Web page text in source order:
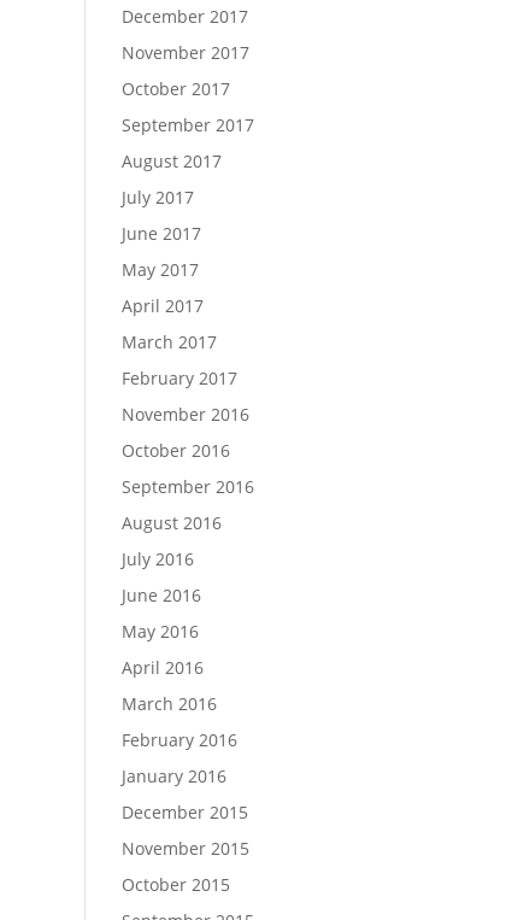
December 2017
November 2017
October 2017
September 2017
August 2017
July 2017
June 2017
May 2017
April 2017
March 2017
February 2017
November 2016
October 2016
September 2016
August 2016
July 2016
June 2016
May 2016
April 2016
March 2016
February 2016
January 2016
December 2015
November 2015
October 2015